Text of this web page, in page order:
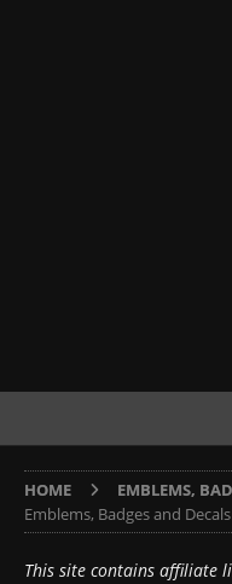
HOME EMBLEMS,
Emblems, Badges and Decals
This site contains affiliate